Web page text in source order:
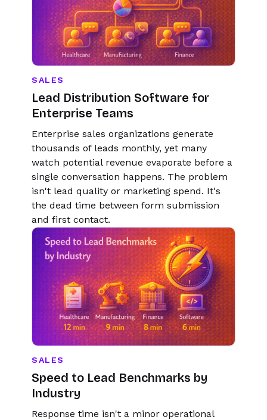
SALES
Lead Distribution Software for
Enterprise Teams
Enterprise sales organizations generate
thousands of leads monthly, yet many
watch potential revenue evaporate before a
single conversation happens. The problem
isn't lead quality or marketing spend. It's
the dead time between form submission
and first contact.
SALES
Speed to Lead Benchmarks by
Industry
Response time isn't a minor operational